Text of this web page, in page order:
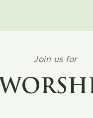
Join us for